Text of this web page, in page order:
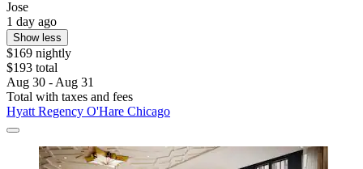
Jose
1 day ago
Show less
$169 nightly
$193 total
Aug 30 - Aug 31
Total with taxes and fees
Hyatt Regency O'Hare Chicago